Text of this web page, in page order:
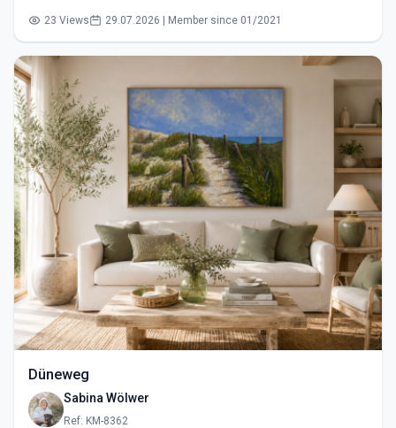
23 Views 29.07.2026 | Member since 01/2021
Düneweg
Sabina Wölwer
Ref: KM-8362